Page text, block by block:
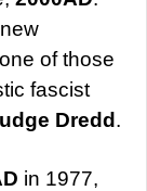
of those
fascist
Dredd .
in 1977,